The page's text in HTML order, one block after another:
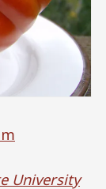
University